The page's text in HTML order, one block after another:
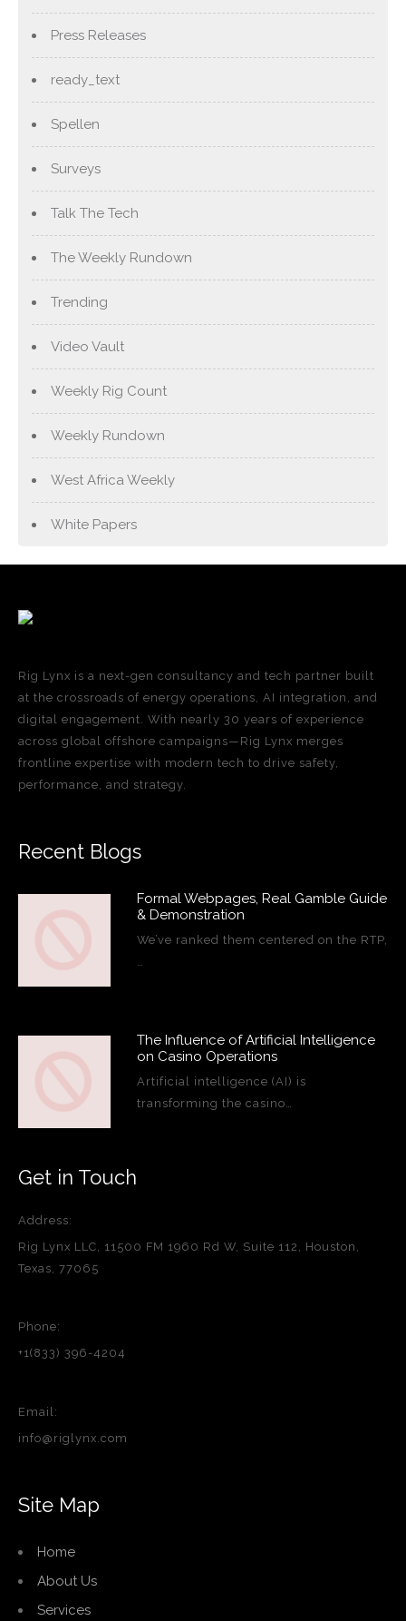
Press Releases
ready_text
Spellen
Surveys
Talk The Tech
The Weekly Rundown
Trending
Video Vault
Weekly Rig Count
Weekly Rundown
West Africa Weekly
White Papers
Rig Lynx is a next-gen consultancy and tech partner built
at the crossroads of energy operations, AI integration, and
digital engagement. With nearly 30 years of experience
across global offshore campaigns—Rig Lynx merges
frontline expertise with modern tech to drive safety,
performance, and strategy.
Recent Blogs
Formal Webpages, Real Gamble Guide
& Demonstration
We’ve ranked them centered on the RTP,
The Influence of Artificial Intelligence
on Casino Operations
Artificial intelligence (AI) is
transforming the casino…
Get in Touch
Address:
Rig Lynx LLC, 11500 FM 1960 Rd W, Suite 112, Houston,
Texas, 77065
Phone:
+1(833) 396-4204
Email:
info@riglynx.com
Site Map
Home
About Us
Services